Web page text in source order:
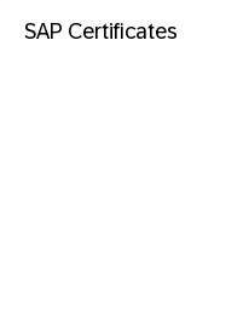
SAP Certificates